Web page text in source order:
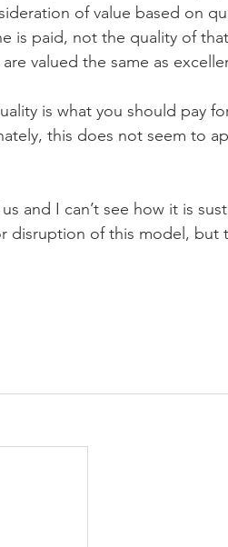
of value based on
is paid, not the quality of
valued the same as
is what you should pay
this does not seem to
and I can’t see how it is
disruption of this model, but